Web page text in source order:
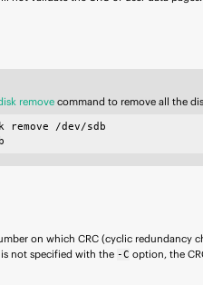
remove command to remove all the
/dev/sdb
on which CRC (cyclic redundancy
not specified with the -C option, the